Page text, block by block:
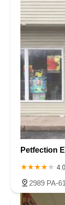
Petfection
2989 PA-